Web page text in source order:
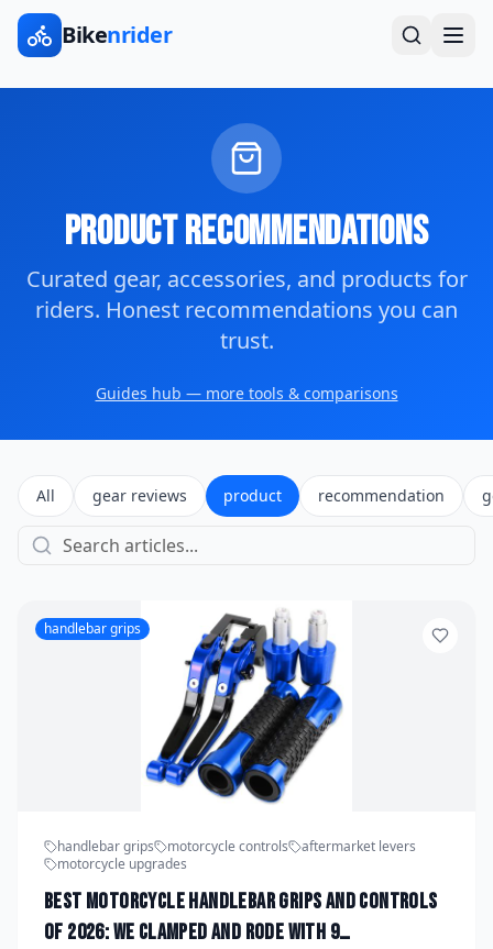
Bikenrider
Product Recommendations
Curated gear, accessories, and products for
riders. Honest recommendations you can
trust.
Guides hub — more tools & comparisons
All gear reviews product recommendation
handlebar grips
handlebar grips motorcycle controls
aftermarket levers
motorcycle upgrades
Best Motorcycle Handlebar Grips and Controls
of 2026: We Clamped and Rode With 9